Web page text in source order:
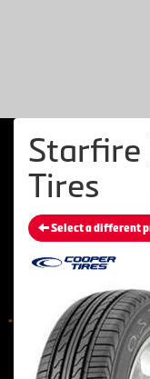
Starfire
Tires
Select a different